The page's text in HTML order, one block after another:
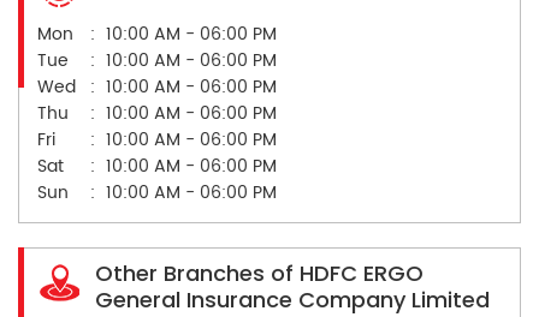
Mon
10:00 AM - 06:00 PM
Tue
10:00 AM - 06:00 PM
Wed
10:00 AM - 06:00 PM
Thu
10:00 AM - 06:00 PM
Fri
10:00 AM - 06:00 PM
Sat
10:00 AM - 06:00 PM
Sun
10:00 AM - 06:00 PM
Other Branches of HDFC ERGO
General Insurance Company Limited